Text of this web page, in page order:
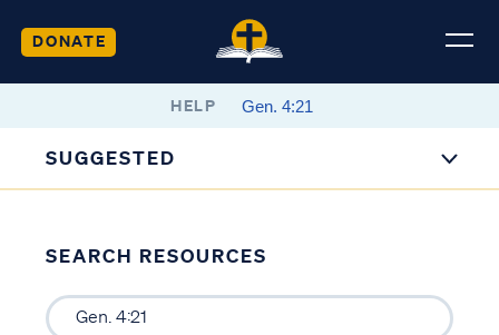
DONATE
HELP
SUGGESTED
SEARCH RESOURCES